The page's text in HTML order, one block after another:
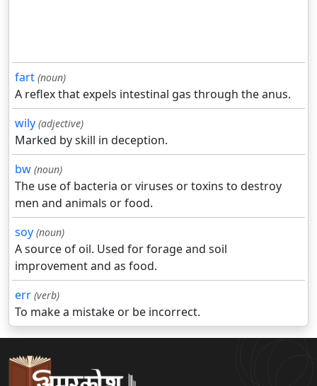
fart (noun)
A reflex that expels intestinal gas through the anus.
wily (adjective)
Marked by skill in deception.
bw (noun)
The use of bacteria or viruses or toxins to destroy
men and animals or food.
soy (noun)
A source of oil. Used for forage and soil
improvement and as food.
err (verb)
To make a mistake or be incorrect.